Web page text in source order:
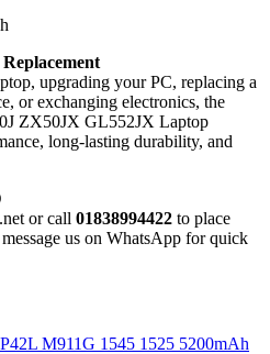
upgrading your PC, replacing a
or exchanging electronics, the
ZX50JX GL552JX Laptop
long-lasting durability, and
or call 01838994422 to place
us on WhatsApp for quick